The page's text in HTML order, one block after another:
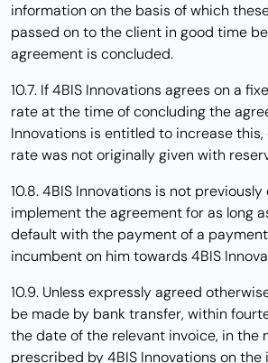
information on the basis of which
passed on to the client in good time
agreement is concluded.
10.7. If 4BIS Innovations agrees on a
rate at the time of concluding the
Innovations is entitled to increase
rate was not originally given with
10.8. 4BIS Innovations is not
implement the agreement for as long
default with the payment of a
incumbent on him towards 4BIS
10.9. Unless expressly agreed
be made by bank transfer, within
the date of the relevant invoice, in the
prescribed by 4BIS Innovations on the